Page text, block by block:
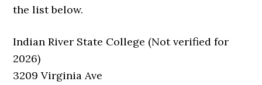
the list below.
Indian River State College (Not verified for
2026)
3209 Virginia Ave